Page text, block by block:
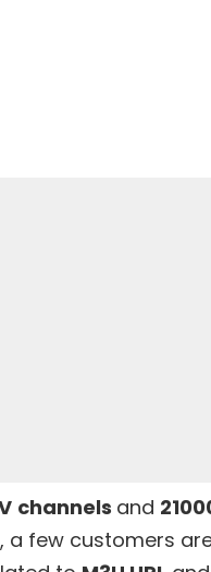
channels and
a few customers